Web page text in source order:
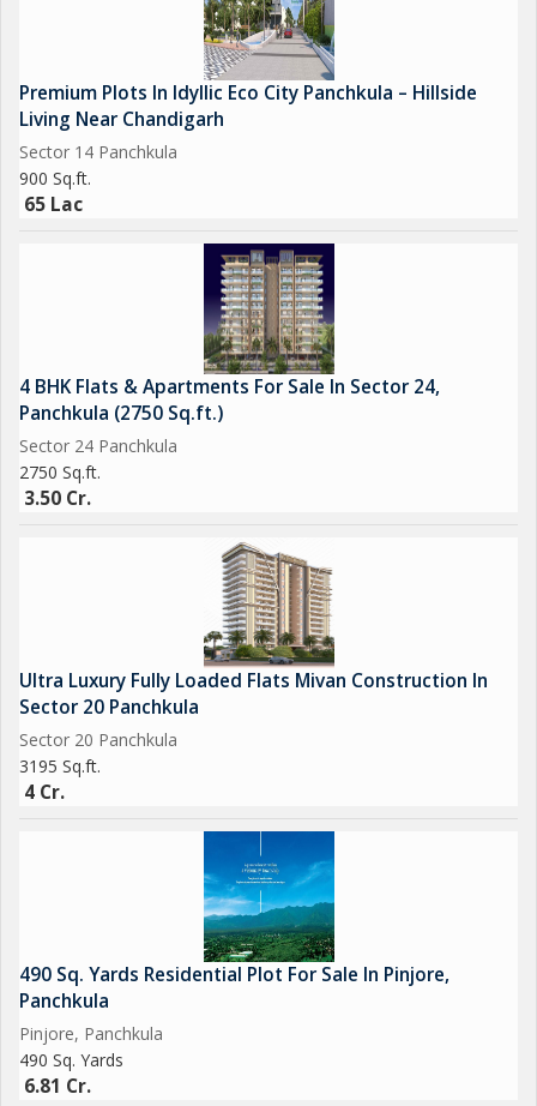
Premium Plots In Idyllic Eco City Panchkula – Hillside
Living Near Chandigarh
Sector 14 Panchkula
900 Sq.ft.
65 Lac
4 BHK Flats & Apartments For Sale In Sector 24,
Panchkula (2750 Sq.ft.)
Sector 24 Panchkula
2750 Sq.ft.
3.50 Cr.
Ultra Luxury Fully Loaded Flats Mivan Construction In
Sector 20 Panchkula
Sector 20 Panchkula
3195 Sq.ft.
4 Cr.
490 Sq. Yards Residential Plot For Sale In Pinjore,
Panchkula
Pinjore, Panchkula
490 Sq. Yards
6.81 Cr.